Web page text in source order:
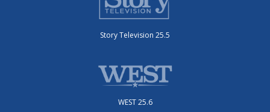
Story Television 25.5
WEST 25.6